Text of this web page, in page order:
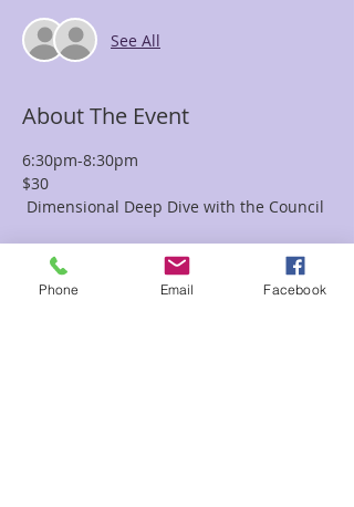
See All
About The Event
6:30pm-8:30pm
$30
Dimensional Deep Dive with the Council
Join the Council of Healers (COH),
channeled by Karen
Jones, for an evening that takes a deep
Phone Email Facebook